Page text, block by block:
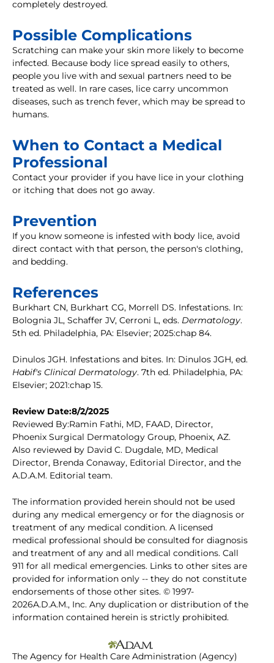
completely destroyed.
Possible Complications
Scratching can make your skin more likely to become
infected. Because body lice spread easily to others,
people you live with and sexual partners need to be
treated as well. In rare cases, lice carry uncommon
diseases, such as trench fever, which may be spread to
humans.
When to Contact a Medical
Professional
Contact your provider if you have lice in your clothing
or itching that does not go away.
Prevention
If you know someone is infested with body lice, avoid
direct contact with that person, the person's clothing,
and bedding.
References
Burkhart CN, Burkhart CG, Morrell DS. Infestations. In:
Bolognia JL, Schaffer JV, Cerroni L, eds. Dermatology.
5th ed. Philadelphia, PA: Elsevier; 2025:chap 84.
Dinulos JGH. Infestations and bites. In: Dinulos JGH, ed.
Habif's Clinical Dermatology. 7th ed. Philadelphia, PA:
Elsevier; 2021:chap 15.
Review Date:8/2/2025
Reviewed By:Ramin Fathi, MD, FAAD, Director,
Phoenix Surgical Dermatology Group, Phoenix, AZ.
Also reviewed by David C. Dugdale, MD, Medical
Director, Brenda Conaway, Editorial Director, and the
A.D.A.M. Editorial team.
The information provided herein should not be used
during any medical emergency or for the diagnosis or
treatment of any medical condition. A licensed
medical professional should be consulted for diagnosis
and treatment of any and all medical conditions. Call
911 for all medical emergencies. Links to other sites are
provided for information only -- they do not constitute
endorsements of those other sites. © 1997-
2026A.D.A.M., Inc. Any duplication or distribution of the
information contained herein is strictly prohibited.
The Agency for Health Care Administration (Agency)